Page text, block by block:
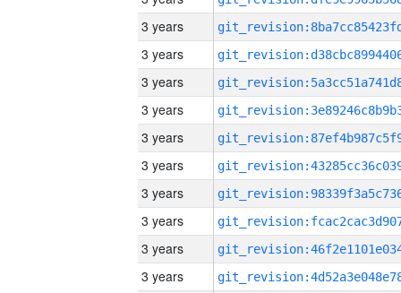
3 years
3 years
3 years
3 years
3 years
3 years
3 years
3 years
3 years
3 years